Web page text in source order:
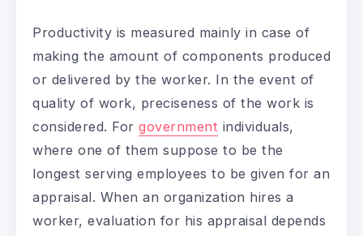
Productivity is measured mainly in case of
making the amount of components produced
or delivered by the worker. In the event of
quality of work, preciseness of the work is
considered. For government individuals,
where one of them suppose to be the
longest serving employees to be given for an
appraisal. When an organization hires a
worker, evaluation for his appraisal depends